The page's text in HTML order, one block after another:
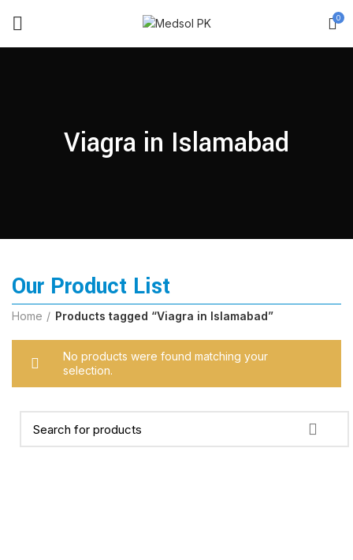
0
Viagra in Islamabad
Our Product List
Home Products tagged “Viagra in Islamabad”
No products were found matching your
selection.